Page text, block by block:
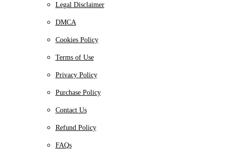
Legal Disclaimer
DMCA
Cookies Policy
Terms of Use
Privacy Policy
Purchase Policy
Contact Us
Refund Policy
FAQs